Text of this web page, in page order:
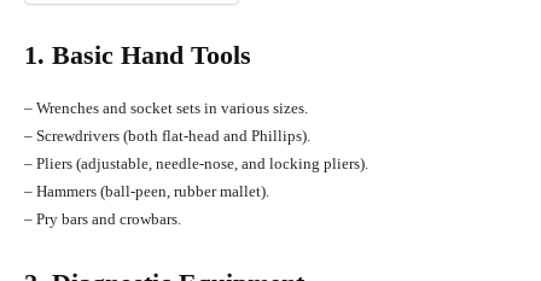
1. Basic Hand Tools
– Wrenches and socket sets in various sizes.
– Screwdrivers (both flat-head and Phillips).
– Pliers (adjustable, needle-nose, and locking pliers).
– Hammers (ball-peen, rubber mallet).
– Pry bars and crowbars.